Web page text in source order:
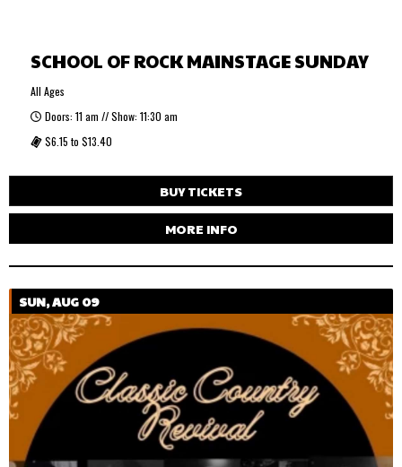
SCHOOL OF ROCK MAINSTAGE SUNDAY
All Ages
Doors: 11 am // Show: 11:30 am
$6.15 to $13.40
BUY TICKETS
MORE INFO
SUN, AUG 09